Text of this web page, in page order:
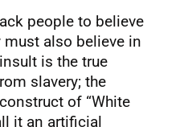
people to believe
must also believe in
is the true
slavery; the
of “White
it an artificial